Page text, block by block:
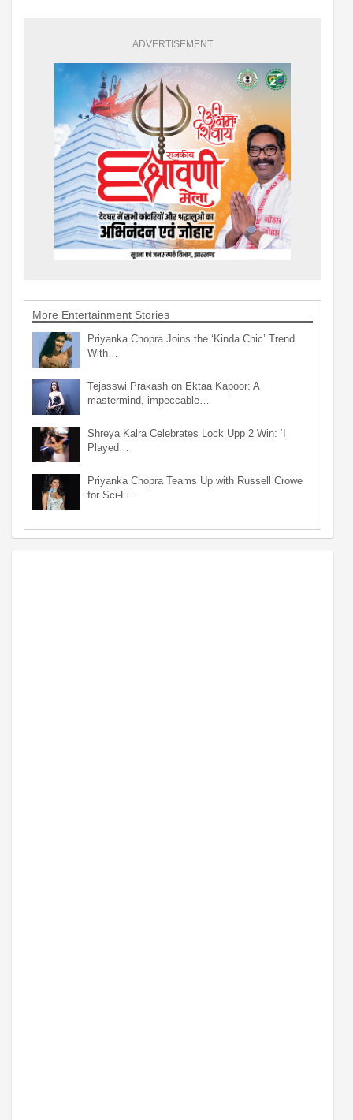
ADVERTISEMENT
More Entertainment Stories
Priyanka Chopra Joins the ‘Kinda Chic’ Trend
With…
Tejasswi Prakash on Ektaa Kapoor: A
mastermind, impeccable…
Shreya Kalra Celebrates Lock Upp 2 Win: ‘I
Played…
Priyanka Chopra Teams Up with Russell Crowe
for Sci-Fi…